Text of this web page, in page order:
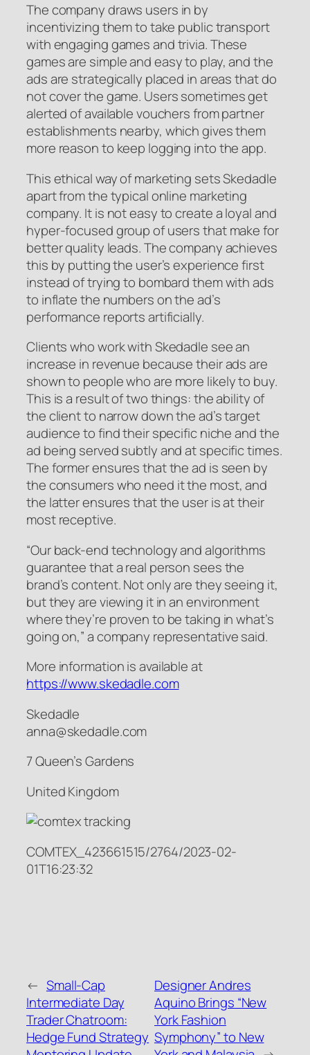
The company draws users in by
incentivizing them to take public transport
with engaging games and trivia. These
games are simple and easy to play, and the
ads are strategically placed in areas that do
not cover the game. Users sometimes get
alerted of available vouchers from partner
establishments nearby, which gives them
more reason to keep logging into the app.
This ethical way of marketing sets Skedadle
apart from the typical online marketing
company. It is not easy to create a loyal and
hyper-focused group of users that make for
better quality leads. The company achieves
this by putting the user’s experience first
instead of trying to bombard them with ads
to inflate the numbers on the ad’s
performance reports artificially.
Clients who work with Skedadle see an
increase in revenue because their ads are
shown to people who are more likely to buy.
This is a result of two things: the ability of
the client to narrow down the ad’s target
audience to find their specific niche and the
ad being served subtly and at specific times.
The former ensures that the ad is seen by
the consumers who need it the most, and
the latter ensures that the user is at their
most receptive.
“Our back-end technology and algorithms
guarantee that a real person sees the
brand’s content. Not only are they seeing it,
but they are viewing it in an environment
where they’re proven to be taking in what’s
going on,” a company representative said.
More information is available at
https://www.skedadle.com
Skedadle
anna@skedadle.com
7 Queen’s Gardens
United Kingdom
COMTEX_423661515/2764/2023-02-
01T16:23:32
← Small-Cap
Intermediate Day
Trader Chatroom:
Hedge Fund Strategy
Designer Andres
Aquino Brings “New
York Fashion
Symphony” to New